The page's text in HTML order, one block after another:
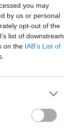
you may
by us or personal
opt-out of the
list of downstream
on the IAB’s List of